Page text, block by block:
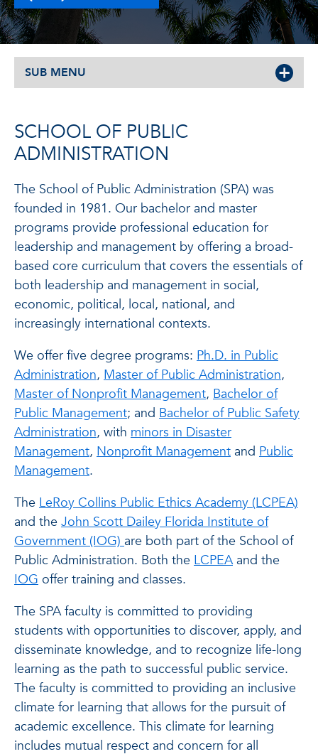
SUB MENU
SCHOOL OF PUBLIC
ADMINISTRATION
The School of Public Administration (SPA) was
founded in 1981. Our bachelor and master
programs provide professional education for
leadership and management by offering a broad-
based core curriculum that covers the essentials of
both leadership and management in social,
economic, political, local, national, and
increasingly international contexts.
We offer five degree programs: Ph.D. in Public
Administration, Master of Public Administration,
Master of Nonprofit Management, Bachelor of
Public Management; and Bachelor of Public Safety
Administration, with minors in Disaster
Management, Nonprofit Management and Public
Management.
The LeRoy Collins Public Ethics Academy (LCPEA)
and the John Scott Dailey Florida Institute of
Government (IOG)are both part of the School of
Public Administration. Both the LCPEAand the
IOG offer training and classes.
The SPA faculty is committed to providing
students with opportunities to discover, apply, and
disseminate knowledge, and to recognize life-long
learning as the path to successful public service.
The faculty is committed to providing an inclusive
climate for learning that allows for the pursuit of
academic excellence. This climate for learning
includes mutual respect and concern for all